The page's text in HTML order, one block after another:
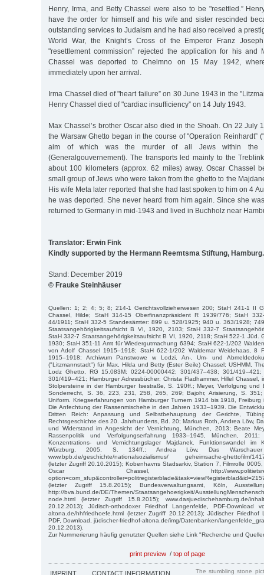
Henry, Irma, and Betty Chassel were also to be "resettled.”
have the order for himself and his wife and sister rescinded
outstanding services to Judaism and he had also received a
World War, the Knight’s Cross of the Emperor Franz
"resettlement commission” rejected the application for his and
Chassel was deported to Chelmno on 15 May 1942,
immediately upon her arrival.
Irma Chassel died of "heart failure” on 30 June 1943 in the
Henry Chassel died of "cardiac insufficiency” on 14 July 1943.
Max Chassel’s brother Oscar also died in the Shoah. On 22 July
the Warsaw Ghetto began in the course of "Operation Reinhardt”
aim of which was the murder of all Jews within the
(Generalgouvernement). The transports led mainly to the
about 100 kilometers (approx. 62 miles) away. Oscar Chassel
small group of Jews who were taken from the ghetto to the
His wife Meta later reported that she had last spoken to him on 4
he was deported. She never heard from him again. Since she
returned to Germany in mid-1943 and lived in Buchholz near
Translator: Erwin Fink
Kindly supported by the Hermann Reemtsma Stiftung, Hamburg.
Stand: December 2019
© Frauke Steinhäuser
Quellen: 1; 2; 4; 5; 8; 214-1 Gerichtsvollzieherwesen 200; StaH 241-1 II
Chassel, Hilde; StaH 314-15 Oberfinanzpräsident R 1939/776; StaH
44/1911; StaH 332-5 Standesämter: 899 u. 528/1925; 940 u. 363/1928;
Staatsangehörigkeitsaufsicht B VI, 1920, 2103; StaH 332-7
StaH 332-7 Staatsangehörigkeitsaufsicht B VI, 1920, 2118; StaH 522-1 Jüd.
1930; StaH 351-11 Amt für Wiedergutmachung 6394; StaH 622-1/202
von Adolf Chassel 1915–1918; StaH 622-1/202 Waldemar Weidehaas, 8
1915–1918; Archiwum Panstwowe w Lodzi, An-, Um- und
("Litzmannstadt") für Max, Hilda und Betty (Ester Beile) Chassel; USHMM,
Lodz Ghetto, RG 15.083M: 0224-00000442; 301/437–438; 301/
301/419–421; Hamburger Adressbücher; Christa Fladhammer, Hillel Chassel,
Stolpersteine in der Hamburger Isestraße, S. 190ff.; Meyer, Verfolgung und
Sonderrecht, S. 36, 223, 231, 258, 265, 269; Bajohr, Arisierung, S.
Uniform. Kriegserfahrungen von Hamburger Turnern 1914 bis 1918,
Die Anfechtung der Rassenmischehe in den Jahren 1933–1939. Die
Dritten Reich: Anpassung und Selbstbehauptung der Gerichte,
Rechtsgeschichte des 20. Jahrhunderts, Bd. 20; Markus Roth, Andrea Löw,
und Widerstand im Angesicht der Vernichtung, München, 2013; Beate
Rassenpolitik und Verfolgungserfahrung 1933–1945, München,
Konzentrations- und Vernichtungslager Majdanek. Funktionswandel im
Würzburg, 2005, S. 134ff.; Andrea Löw, Das
www.bpb.de/geschichte/nationalsozialismus/ geheimsache-ghettofilm/
(letzter Zugriff 20.10.2015); Kobenhavns Stadsarkiv, Station 7, Filmrolle
Oscar Chassel, http://
(letzter Zugriff 15.8.2015); Bundesverwaltungsamt, Köln,
http://bva.bund.de/DE/Themen/Staatsangehoerigkeit/
node.html (letzter Zugriff 15.8.2015); www.dasjuedischehamburg.de/
20.12.2013); Jüdisch-orthodoxer Friedhof Langenfelde, PDF-Download
altona.de/hhfriedhoefe.html (letzter Zugriff 20.12.2013); Jüdischer Friedhof
PDF, Download, jüdischer-friedhof-altona.de/img/Datenbanken/
20.12.2013).
Zur Nummerierung häufig genutzter Quellen siehe Link "Recherche und
print preview / top of page
IMPRINT CONTACT INFORMATION
The stumbling stone